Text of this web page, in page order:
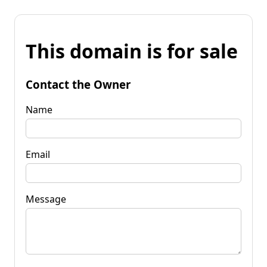
This domain is for sale
Contact the Owner
Name
Email
Message